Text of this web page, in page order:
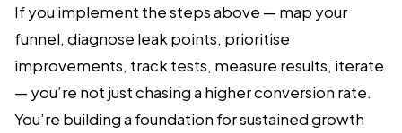
If you implement the steps above — map your
funnel, diagnose leak points, prioritise
improvements, track tests, measure results, iterate
— you’re not just chasing a higher conversion rate.
You’re building a foundation for sustained growth